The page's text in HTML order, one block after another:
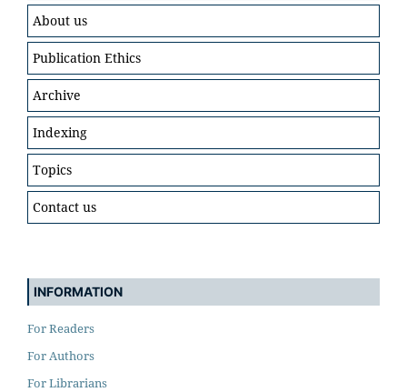
About us
Publication Ethics
Archive
Indexing
Topics
Contact us
INFORMATION
For Readers
For Authors
For Librarians